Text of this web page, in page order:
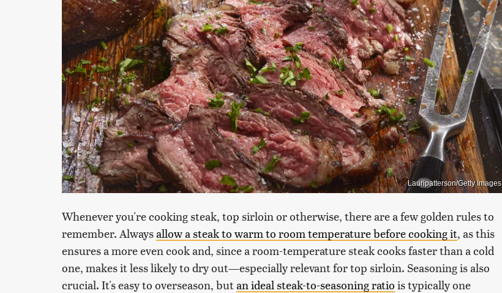
Lauripatterson/Getty Images
Whenever you're cooking steak, top sirloin or otherwise, there are a few golden rules to
remember. Alwaysallow a steak to warm to room temperature before cooking it, as this
ensures a more even cook and, since a room-temperature steak cooks faster than a cold
one, makes it less likely to dry out—especially relevant for top sirloin. Seasoning is also
crucial. It's easy to overseason, butan ideal steak-to-seasoning ratio is typically one